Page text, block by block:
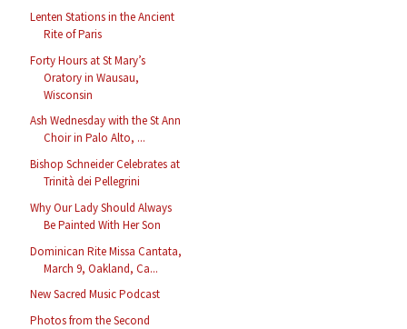
Lenten Stations in the Ancient
Rite of Paris
Forty Hours at St Mary’s
Oratory in Wausau,
Wisconsin
Ash Wednesday with the St Ann
Choir in Palo Alto, ...
Bishop Schneider Celebrates at
Trinità dei Pellegrini
Why Our Lady Should Always
Be Painted With Her Son
Dominican Rite Missa Cantata,
March 9, Oakland, Ca...
New Sacred Music Podcast
Photos from the Second